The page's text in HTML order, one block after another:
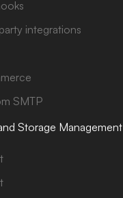
integrations
SMTP
Storage Management